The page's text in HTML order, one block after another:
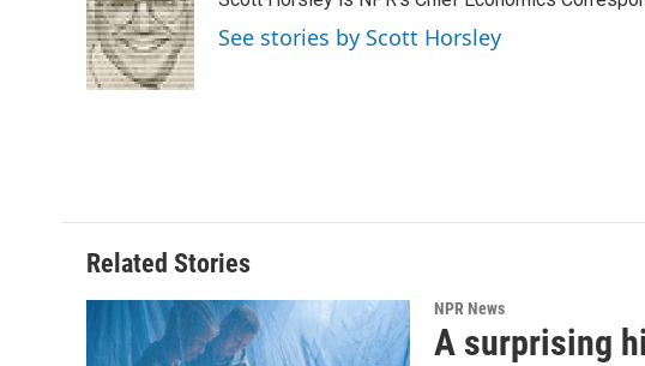
o
o
k
d
I
n
See stories by Scott Horsley
Related Stories
NPR News
A surprising